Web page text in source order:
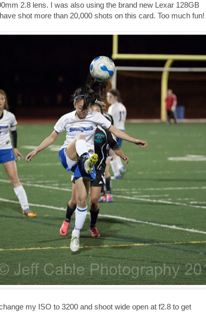
2.8 lens. I was also using the brand new Lexar 128GB
shot more than 20,000 shots on this card. Too much fun!
my ISO to 3200 and shoot wide open at f2.8 to get